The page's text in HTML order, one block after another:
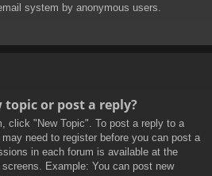
system by anonymous users.
topic or post a reply?
click "New Topic". To post a reply to a
need to register before you can post a
in each forum is available at the
Example: You can post new